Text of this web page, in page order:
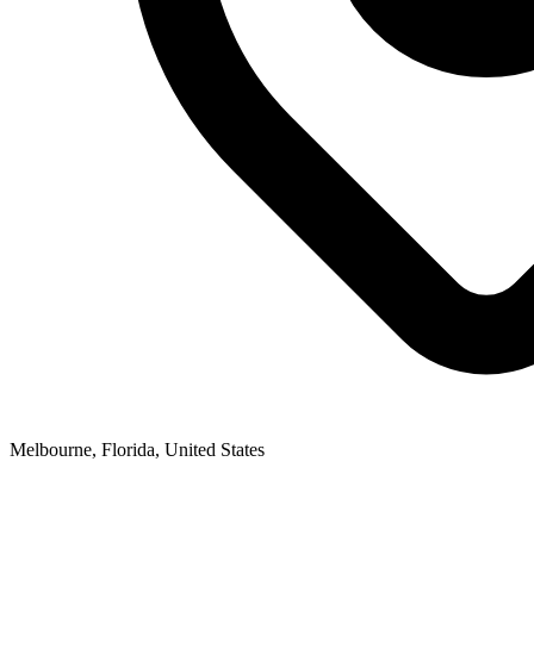
Melbourne, Florida, United States